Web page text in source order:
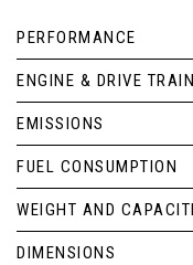
PERFORMANCE
ENGINE & DRIVE TRAIN
EMISSIONS
FUEL CONSUMPTION
WEIGHT AND
DIMENSIONS